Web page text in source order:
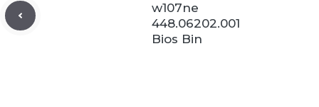
w107ne
448.06202.001
Bios Bin